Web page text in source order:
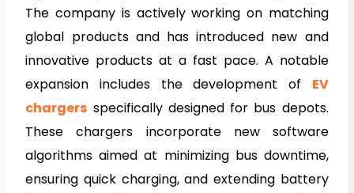
The company is actively working on matching
global products and has introduced new and
innovative products at a fast pace. A notable
expansion includes the development of EV
chargers specifically designed for bus depots.
These chargers incorporate new software
algorithms aimed at minimizing bus downtime,
ensuring quick charging, and extending battery